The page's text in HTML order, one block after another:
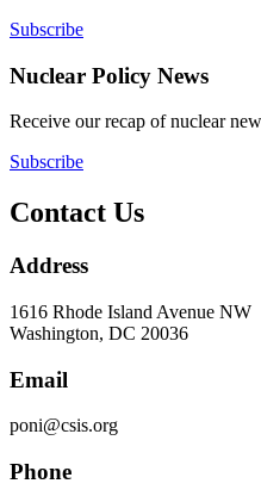
Subscribe
Nuclear Policy News
Receive our recap of nuclear
Subscribe
Contact Us
Address
1616 Rhode Island Avenue NW
Washington, DC 20036
Email
poni@csis.org
Phone